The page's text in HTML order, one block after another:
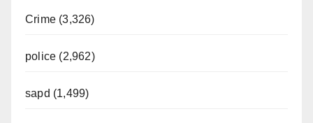
Crime (3,326)
police (2,962)
sapd (1,499)